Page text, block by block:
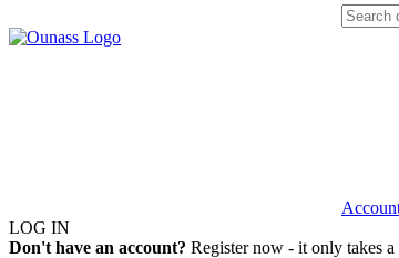
LOG IN
Don't have an account? Register now - it only takes a